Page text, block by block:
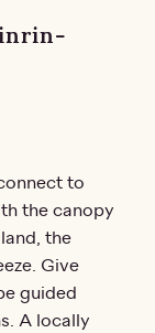
to
the canopy
the
Give
guided
A locally